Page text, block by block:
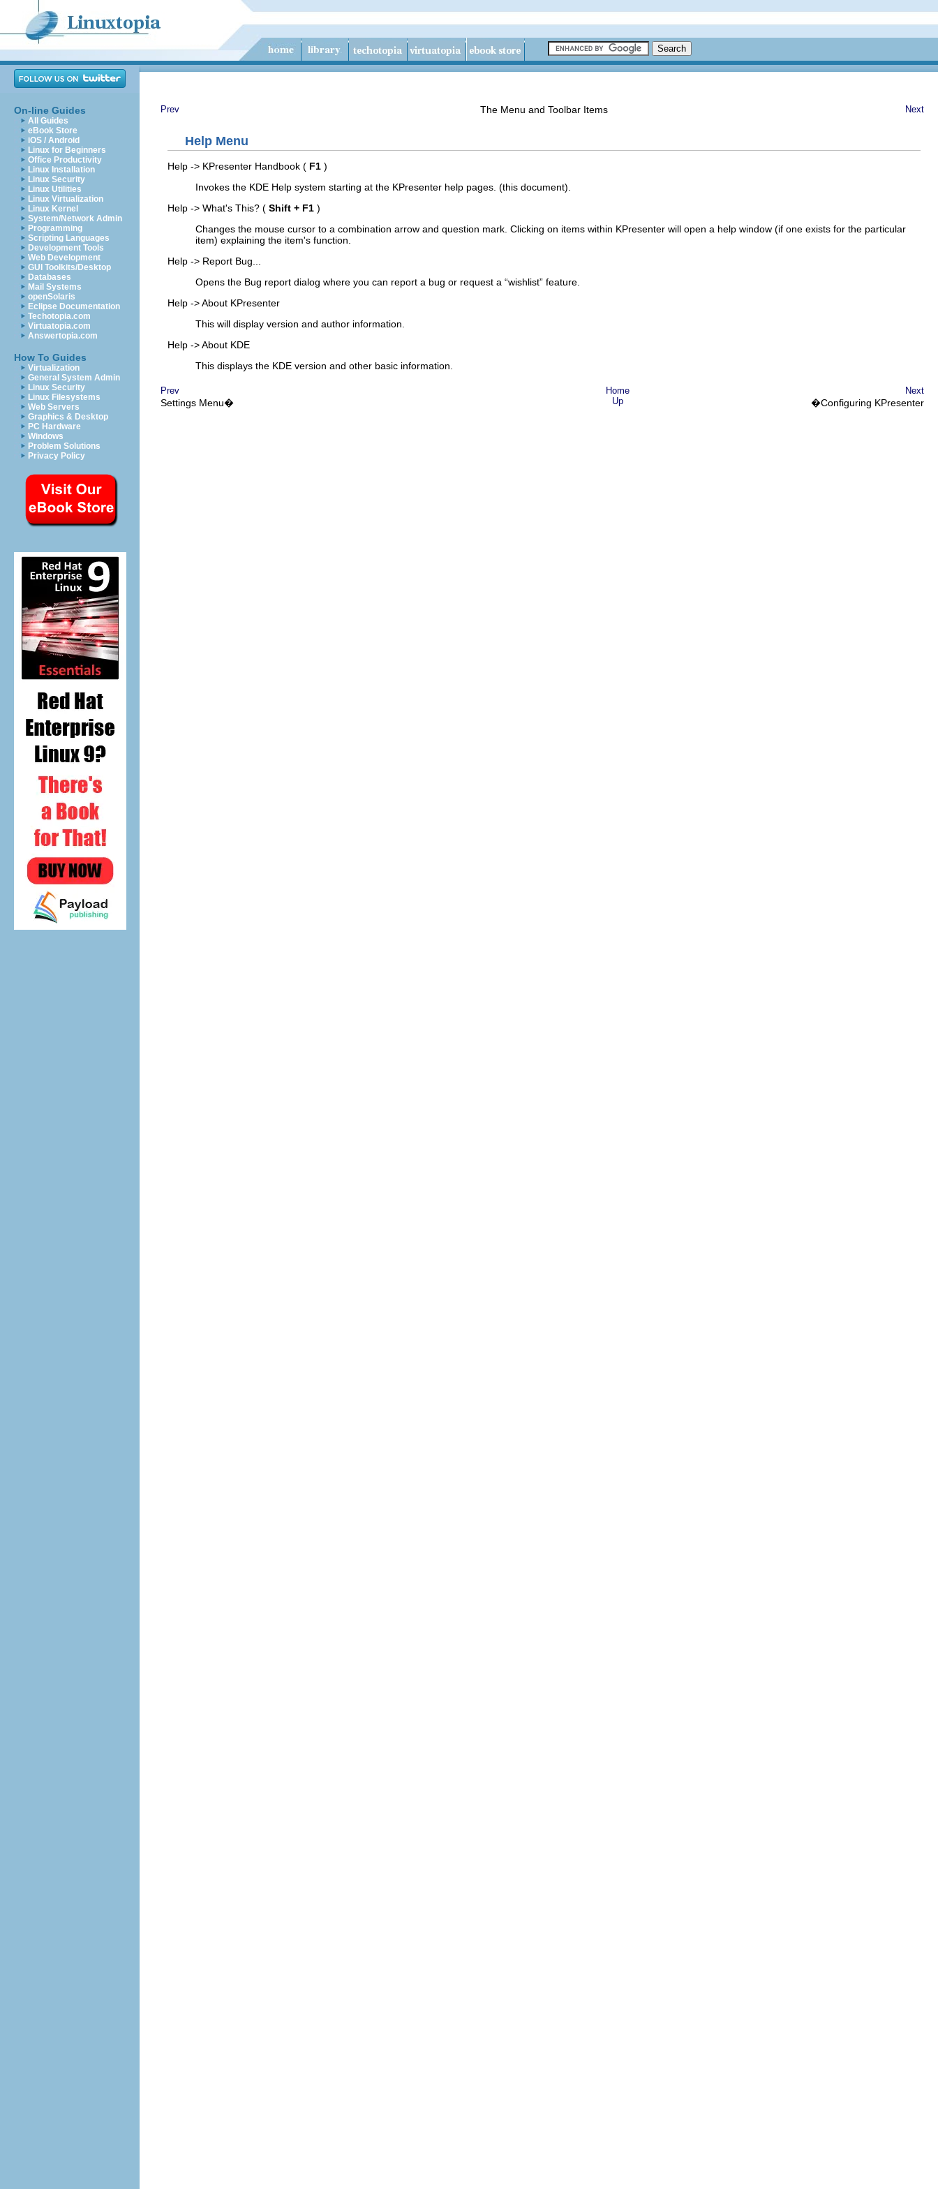
On-line Guides
All Guides
eBook Store
iOS / Android
Linux for Beginners
Office Productivity
Linux Installation
Linux Security
Linux Utilities
Linux Virtualization
Linux Kernel
System/Network Admin
Programming
Scripting Languages
Development Tools
Web Development
GUI Toolkits/Desktop
Databases
Mail Systems
openSolaris
Eclipse Documentation
Techotopia.com
Virtuatopia.com
Answertopia.com
How To Guides
Virtualization
General System Admin
Linux Security
Linux Filesystems
Web Servers
Graphics & Desktop
PC Hardware
Windows
Problem Solutions
Privacy Policy
Prev Next
The Menu and Toolbar Items
Help Menu
Help -> KPresenter Handbook ( F1 )
Invokes the KDE Help system starting at the KPresenter help pages. (this document).
Help -> What's This? ( Shift + F1 )
Changes the mouse cursor to a combination arrow and question mark. Clicking on items within KPresenter will open a help window (if one exists for the particular
item) explaining the item's function.
Help -> Report Bug...
Opens the Bug report dialog where you can report a bug or request a “wishlist” feature.
Help ->About KPresenter
This will display version and author information.
Help ->About KDE
This displays the KDE version and other basic information.
Prev Next
Home
Settings Menu� �Configuring KPresenter
Up